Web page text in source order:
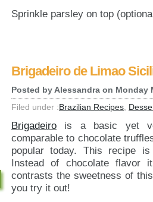
Sprinkle parsley on top
Brigadeiro de Limao
Posted by Alessandra on Monday
Filed under :Brazilian Recipes
Brigadeiro is a basic yet
comparable to chocolate
popular today. This recipe
Instead of chocolate
contrasts the sweetness of
you try it out!